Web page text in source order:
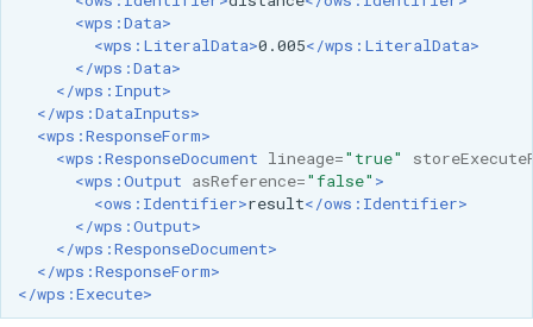
<wps:Data>
<wps:LiteralData>0.005</wps:LiteralData>
</wps:Data>
</wps:Input>
</wps:DataInputs>
<wps:ResponseForm>
<wps:ResponseDocument lineage="true"
<wps:Output asReference="false" >
<ows:Identifier>result</ows:Identifier>
</wps:Output>
</wps:ResponseDocument>
</wps:ResponseForm>
</wps:Execute>